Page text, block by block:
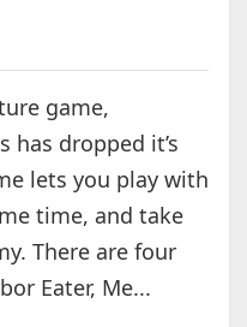
game,
has dropped it’s
lets you play with
time, and take
There are four
Eater, Me...